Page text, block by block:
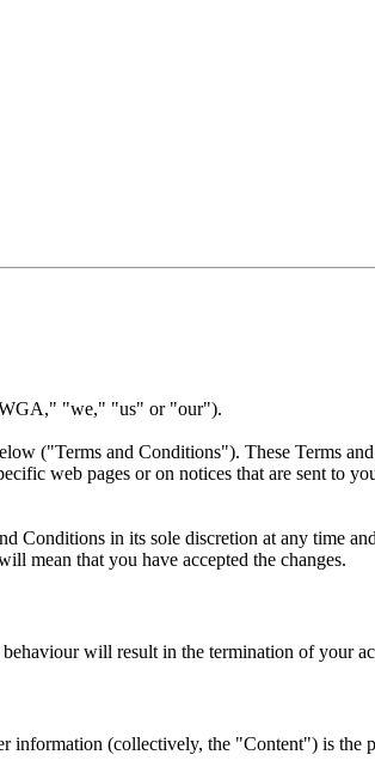
"we," "us" or "our").
("Terms and Conditions"). These Terms
web pages or on notices that are sent to
Conditions in its sole discretion at any time
mean that you have accepted the changes.
will result in the termination of your
information (collectively, the "Content") is